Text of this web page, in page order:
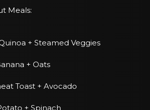
Meals:
+ Steamed Veggies
+ Oats
Toast + Avocado
+ Spinach